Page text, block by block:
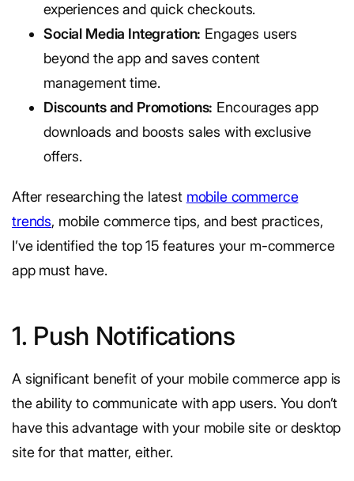
experiences and quick checkouts.
Social Media Integration: Engages users
beyond the app and saves content
management time.
Discounts and Promotions: Encourages app
downloads and boosts sales with exclusive
offers.
After researching the latest mobile commerce
trends, mobile commerce tips, and best practices,
I’ve identified the top 15 features your m-commerce
app must have.
1. Push Notifications
A significant benefit of your mobile commerce app is
the ability to communicate with app users. You don’t
have this advantage with your mobile site or desktop
site for that matter, either.